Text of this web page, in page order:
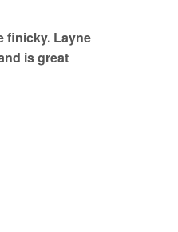
finicky. Layne
is great